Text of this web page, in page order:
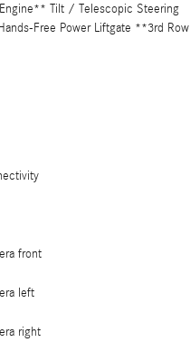
Tilt / Telescopic Steering
Free Power Liftgate **3rd Row
front
left
right